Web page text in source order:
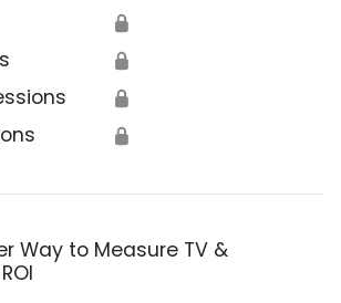
🔒
🔒
🔒
🔒
Way to Measure TV &